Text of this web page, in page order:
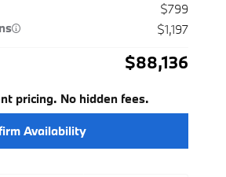
$799
$1,197
$88,136
pricing. No hidden fees.
Availability